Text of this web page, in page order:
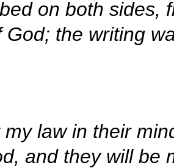
on both sides,
God; the writing
my law in their
and they will be